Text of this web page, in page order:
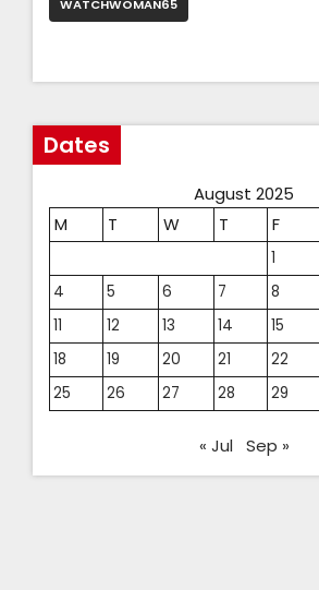
WATCHWOMAN65
Dates
August 2025
M
T W T F
1
4
5 6 7 8
11
12 13 14 15
18
19 20 21 22
25
26 27 28 29
« Jul Sep »